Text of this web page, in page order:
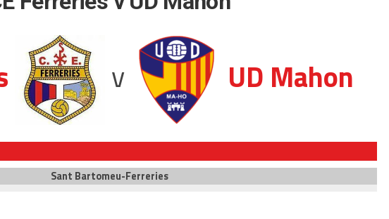
v UD Mahon
Sant Bartomeu-Ferreries